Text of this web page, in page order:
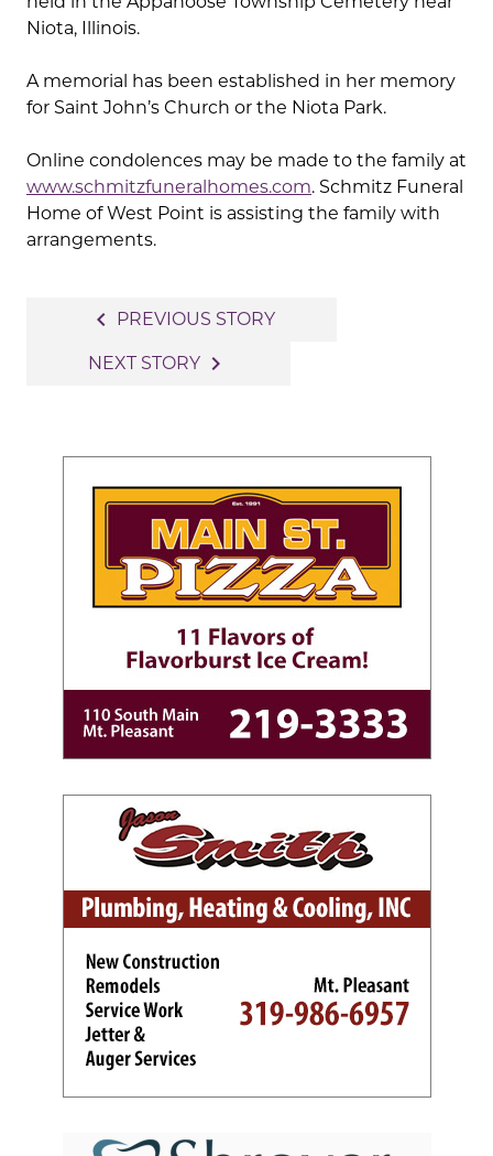
Niota, Illinois.
A memorial has been established in her memory
for Saint John’s Church or the Niota Park.
Online condolences may be made to the family at
www.schmitzfuneralhomes.com. Schmitz Funeral
Home of West Point is assisting the family with
arrangements.
navigation
navigate_before PREVIOUS STORY
NEXT STORY navigate_next